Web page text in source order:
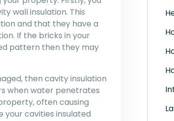
wall insulation. This
and that they have a
If the bricks in your
pattern then they may
then cavity insulation
when water penetrates
often causing
your cavities insulated